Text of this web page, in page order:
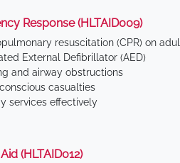
Response (HLTAID009)
resuscitation (CPR) on
External Defibrillator (AED)
and airway obstructions
casualties
services effectively
(HLTAID012)